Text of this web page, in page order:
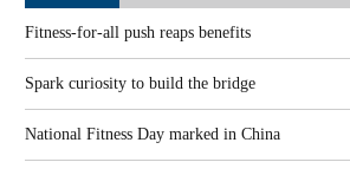
Fitness-for-all push reaps benefits
Spark curiosity to build the bridge
National Fitness Day marked in China